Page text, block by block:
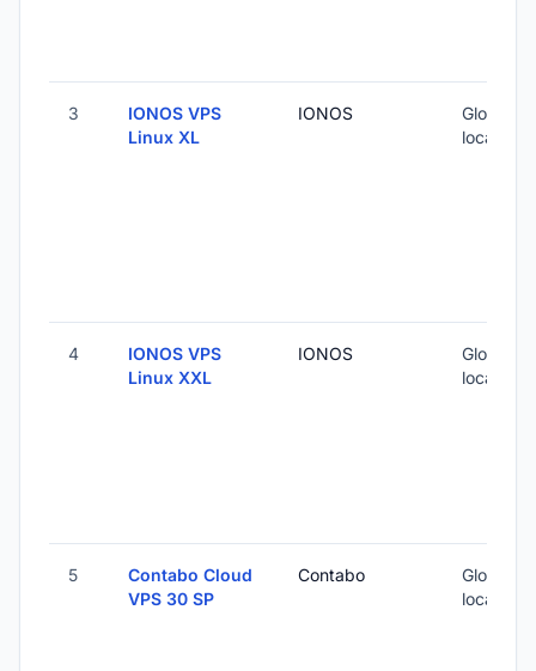
3
IONOS VPS
Linux XL
IONOS
Global (5
locations)
4
IONOS VPS
Linux XXL
IONOS
Global (5
locations)
5
Contabo Cloud
VPS 30 SP
Contabo
Global
locations)